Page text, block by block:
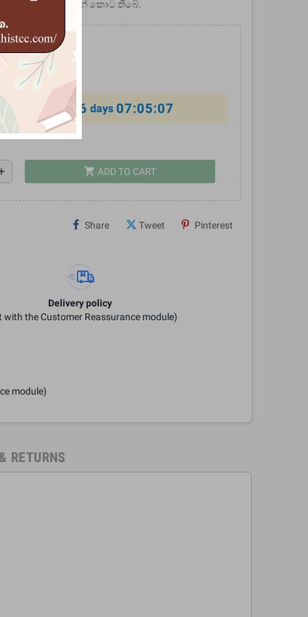
ග්‍රන්ථයේ සඳහන් කොට තිබේ.
offer ends in 6 days 07:05:07
shopping_cart ADD TO CART
Share Tweet Pinterest
Delivery policy
with the Customer Reassurance module)
module)
RETURNS